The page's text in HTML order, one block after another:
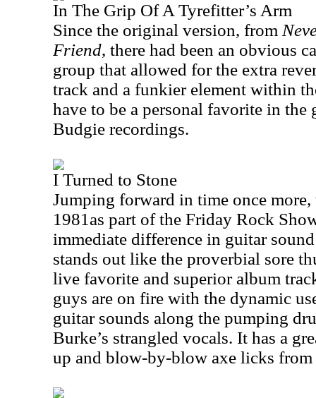
In The Grip Of A Tyrefitter’s Arm
Since the original version, from
Friend, there had been an obvious
group that allowed for the extra
track and a funkier element within
have to be a personal favorite in the
Budgie recordings.
I Turned to Stone
Jumping forward in time once
1981as part of the Friday Rock
immediate difference in guitar
stands out like the proverbial sore
live favorite and superior album
guys are on fire with the dynamic
guitar sounds along the pumping
Burke’s strangled vocals. It has a
up and blow-by-blow axe licks from